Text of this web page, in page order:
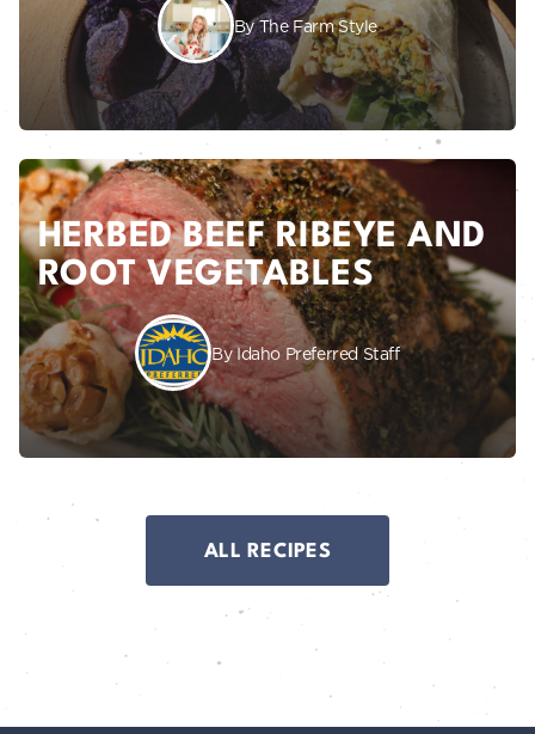
By The Farm Style
HERBED BEEF RIBEYE AND
ROOT VEGETABLES
By Idaho Preferred Staff
ALL RECIPES